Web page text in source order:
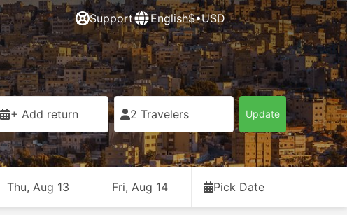
Support English$•USD
+ Add return 2 Travelers Update
Thu, Aug 13 Fri, Aug 14 Pick Date